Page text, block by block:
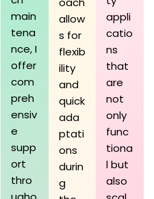
main
tena
nce, I
offer
com
preh
ensiv
e
supp
ort
thro
allow
s for
flexib
ility
and
quick
ada
ptati
ons
durin
g
appli
catio
ns
that
are
not
only
func
tiona
l but
also